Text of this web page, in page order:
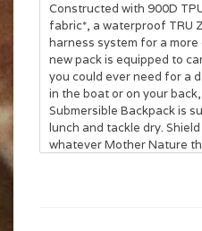
Constructed with 900D
fabric*, a waterproof TRU
harness system for a
new pack is equipped to
you could ever need for a
in the boat or on your
Submersible Backpack is
lunch and tackle dry.
whatever Mother Nature